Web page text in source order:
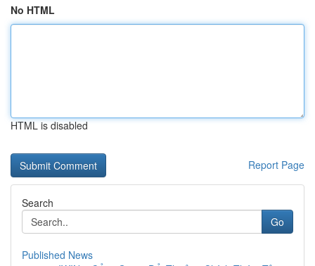
No HTML
HTML is disabled
Report Page
Search
Go
Published News